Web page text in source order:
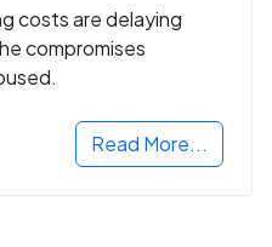
costs are delaying
compromises
Read More...